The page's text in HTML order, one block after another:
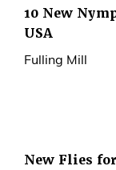
10 New
USA
Fulling Mill
New Flies